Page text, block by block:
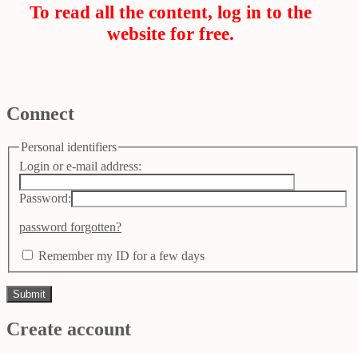
To read all the content, log in to the
website for free.
Connect
Personal identifiers
Login or e-mail address:
Password:
password forgotten?
Remember my ID for a few days
Create account